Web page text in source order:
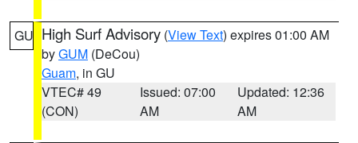
GU High Surf Advisory (View Text) expires 01:00 AM
byGUM (DeCou)
Guam, in GU
VTEC# 49
(CON)
Issued: 07:00
AM
Updated: 12:36
AM